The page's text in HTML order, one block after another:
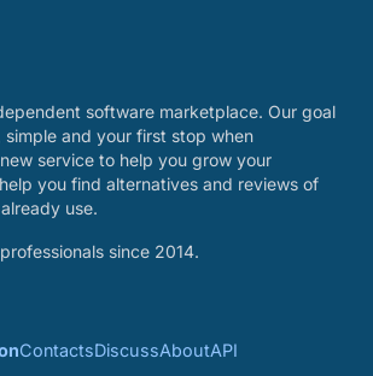
software marketplace. Our goal
and your first stop when
service to help you grow your
you find alternatives and reviews of
use.
since 2014.
ContactsDiscussAboutAPI